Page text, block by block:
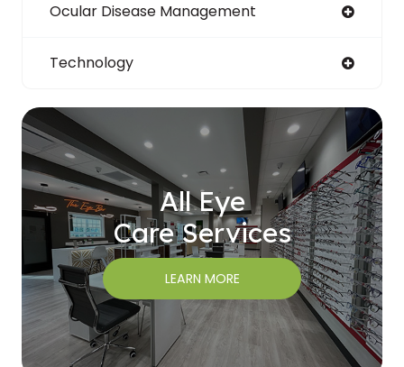
Ocular Disease Management
Technology
All Eye
Care Services
LEARN MORE